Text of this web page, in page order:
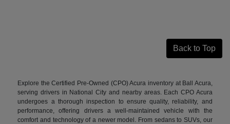
Back to Top
Explore the Certified Pre-Owned (CPO) Acura inventory at Ball Acura,
serving drivers in National City and nearby areas. Each CPO Acura
undergoes a thorough inspection to ensure quality, reliability, and
performance, offering drivers a well-maintained vehicle with the
comfort and technology of a newer model. From sedans to SUVs, our